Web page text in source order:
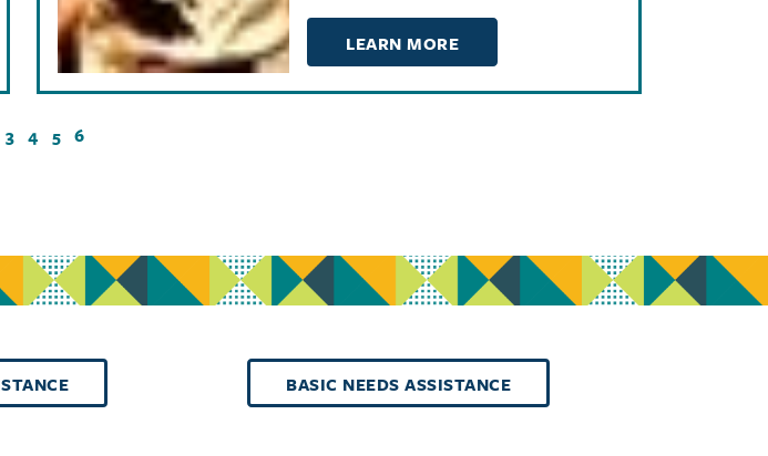
LEARN MORE
3 4 5 6
BASIC NEEDS ASSISTANCE